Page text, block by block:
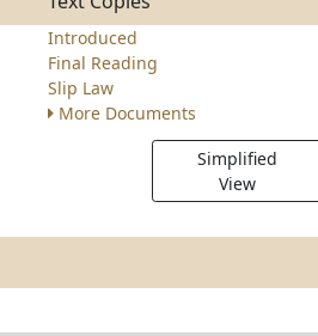
Introduced
Final Reading
Slip Law
More Documents
Simplified
View